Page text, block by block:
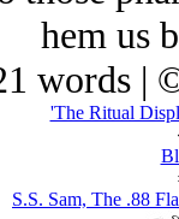
hem us
words |
'The Ritual
S.S. Sam, The .88